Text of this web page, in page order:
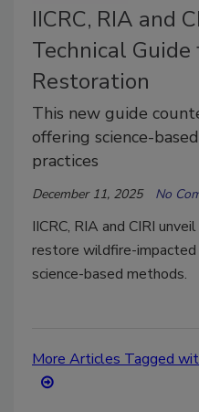
IICRC, RIA and
Technical
Restoration
This new guide
offering science-
practices
December 11, 2025 No
IICRC, RIA and CIRI
restore wildfire-impacted
science-based methods.
More Articles Tagged